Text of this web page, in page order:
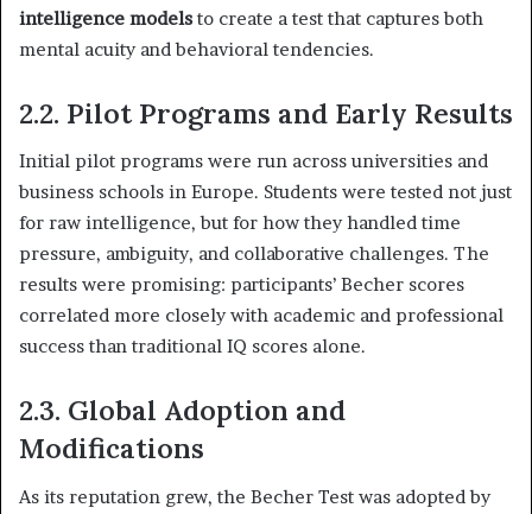
intelligence models to create a test that captures both
mental acuity and behavioral tendencies.
2.2. Pilot Programs and Early Results
Initial pilot programs were run across universities and
business schools in Europe. Students were tested not just
for raw intelligence, but for how they handled time
pressure, ambiguity, and collaborative challenges. The
results were promising: participants’ Becher scores
correlated more closely with academic and professional
success than traditional IQ scores alone.
2.3. Global Adoption and
Modifications
As its reputation grew, the Becher Test was adopted by